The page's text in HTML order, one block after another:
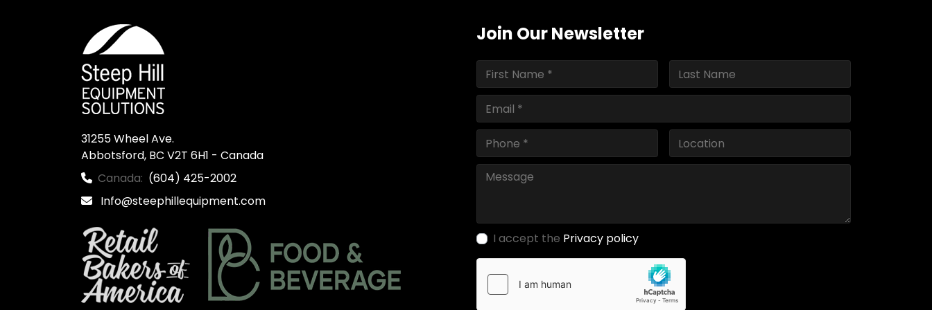
31255 Wheel Ave.
Abbotsford, BC V2T 6H1 - Canada
Canada: (604) 425-2002
Info@steephillequipment.com
Join Our Newsletter
I accept the Privacy policy